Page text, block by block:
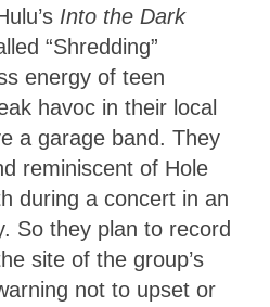
Into the Dark
“Shredding”
energy of teen
havoc in their local
a garage band. They
reminiscent of Hole
during a concert in an
So they plan to record
site of the group’s
not to upset or